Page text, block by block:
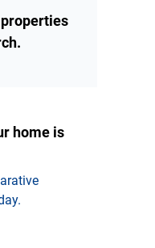
home is